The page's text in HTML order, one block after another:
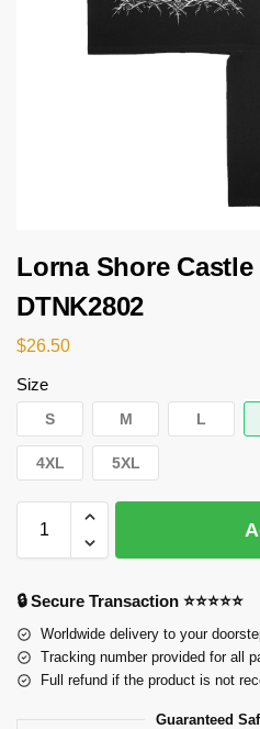
Lorna Shore
DTNK2802
$26.50
Size
S M L
4XL 5XL
🔒 Secure Transaction ⭐⭐⭐⭐⭐
Worldwide delivery to your
Tracking number provided for all
Full refund if the product is not
Guaranteed